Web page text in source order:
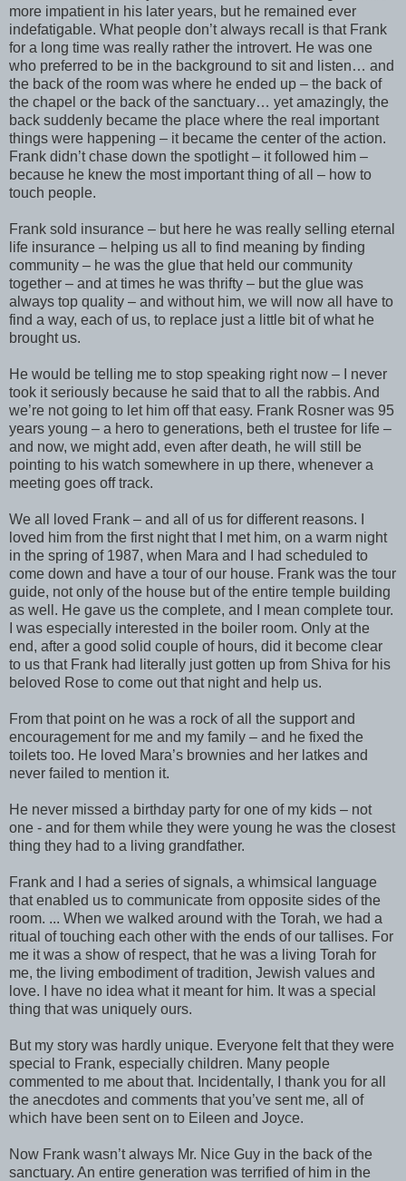
more impatient in his later years, but he remained ever
indefatigable. What people don’t always recall is that Frank
for a long time was really rather the introvert. He was one
who preferred to be in the background to sit and listen… and
the back of the room was where he ended up – the back of
the chapel or the back of the sanctuary… yet amazingly, the
back suddenly became the place where the real important
things were happening – it became the center of the action.
Frank didn’t chase down the spotlight – it followed him –
because he knew the most important thing of all – how to
touch people.
Frank sold insurance – but here he was really selling eternal
life insurance – helping us all to find meaning by finding
community – he was the glue that held our community
together – and at times he was thrifty – but the glue was
always top quality – and without him, we will now all have to
find a way, each of us, to replace just a little bit of what he
brought us.
He would be telling me to stop speaking right now – I never
took it seriously because he said that to all the rabbis. And
we’re not going to let him off that easy. Frank Rosner was 95
years young – a hero to generations, beth el trustee for life –
and now, we might add, even after death, he will still be
pointing to his watch somewhere in up there, whenever a
meeting goes off track.
We all loved Frank – and all of us for different reasons. I
loved him from the first night that I met him, on a warm night
in the spring of 1987, when Mara and I had scheduled to
come down and have a tour of our house. Frank was the tour
guide, not only of the house but of the entire temple building
as well. He gave us the complete, and I mean complete tour.
I was especially interested in the boiler room. Only at the
end, after a good solid couple of hours, did it become clear
to us that Frank had literally just gotten up from Shiva for his
beloved Rose to come out that night and help us.
From that point on he was a rock of all the support and
encouragement for me and my family – and he fixed the
toilets too. He loved Mara’s brownies and her latkes and
never failed to mention it.
He never missed a birthday party for one of my kids – not
one - and for them while they were young he was the closest
thing they had to a living grandfather.
Frank and I had a series of signals, a whimsical language
that enabled us to communicate from opposite sides of the
room. ... When we walked around with the Torah, we had a
ritual of touching each other with the ends of our tallises. For
me it was a show of respect, that he was a living Torah for
me, the living embodiment of tradition, Jewish values and
love. I have no idea what it meant for him. It was a special
thing that was uniquely ours.
But my story was hardly unique. Everyone felt that they were
special to Frank, especially children. Many people
commented to me about that. Incidentally, I thank you for all
the anecdotes and comments that you’ve sent me, all of
which have been sent on to Eileen and Joyce.
Now Frank wasn’t always Mr. Nice Guy in the back of the
sanctuary. An entire generation was terrified of him in the